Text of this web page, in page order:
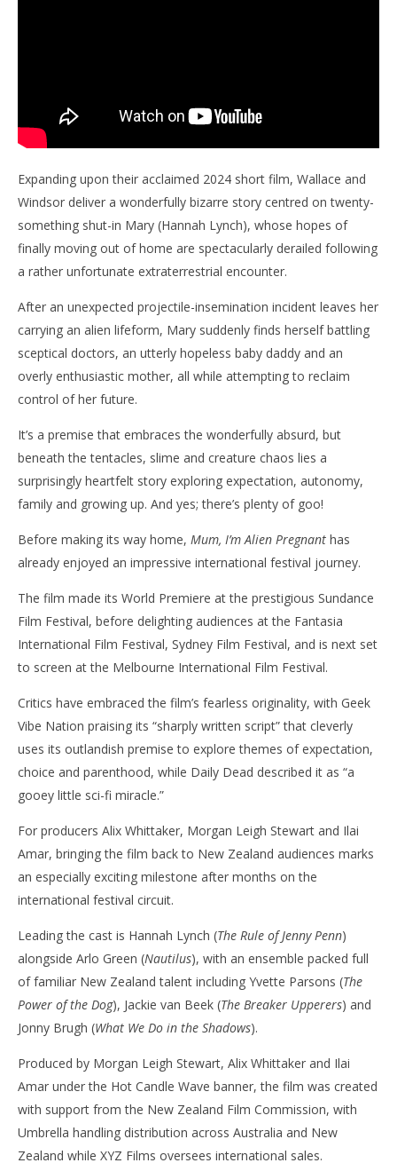
Expanding upon their acclaimed 2024 short film, Wallace and
Windsor deliver a wonderfully bizarre story centred on twenty-
something shut-in Mary (Hannah Lynch), whose hopes of
finally moving out of home are spectacularly derailed following
a rather unfortunate extraterrestrial encounter.
After an unexpected projectile-insemination incident leaves her
carrying an alien lifeform, Mary suddenly finds herself battling
sceptical doctors, an utterly hopeless baby daddy and an
overly enthusiastic mother, all while attempting to reclaim
control of her future.
It’s a premise that embraces the wonderfully absurd, but
beneath the tentacles, slime and creature chaos lies a
surprisingly heartfelt story exploring expectation, autonomy,
family and growing up. And yes; there’s plenty of goo!
Before making its way home, Mum, I’m Alien Pregnant has
already enjoyed an impressive international festival journey.
The film made its World Premiere at the prestigious Sundance
Film Festival, before delighting audiences at the Fantasia
International Film Festival, Sydney Film Festival, and is next set
to screen at the Melbourne International Film Festival.
Critics have embraced the film’s fearless originality, with Geek
Vibe Nation praising its “sharply written script” that cleverly
uses its outlandish premise to explore themes of expectation,
choice and parenthood, while Daily Dead described it as “a
gooey little sci-fi miracle.”
For producers Alix Whittaker, Morgan Leigh Stewart and Ilai
Amar, bringing the film back to New Zealand audiences marks
an especially exciting milestone after months on the
international festival circuit.
Leading the cast is Hannah Lynch (The Rule of Jenny Penn)
alongside Arlo Green (Nautilus), with an ensemble packed full
of familiar New Zealand talent including Yvette Parsons (The
Power of the Dog), Jackie van Beek (The Breaker Upperers) and
Jonny Brugh (What We Do in the Shadows).
Produced by Morgan Leigh Stewart, Alix Whittaker and Ilai
Amar under the Hot Candle Wave banner, the film was created
with support from the New Zealand Film Commission, with
Umbrella handling distribution across Australia and New
Zealand while XYZ Films oversees international sales.